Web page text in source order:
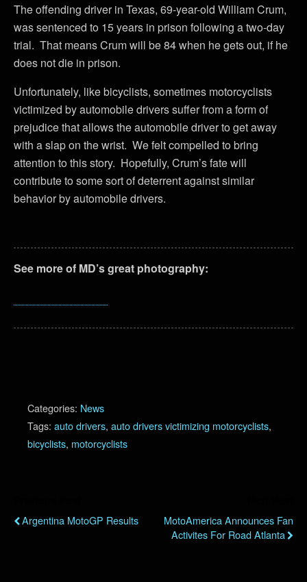
The offending driver in Texas, 69-year-old William Crum,
was sentenced to 15 years in prison following a two-day
trial. That means Crum will be 84 when he gets out, if he
does not die in prison.
Unfortunately, like bicyclists, sometimes motorcyclists
victimized by automobile drivers suffer from a form of
prejudice that allows the automobile driver to get away
with a slap on the wrist. We felt compelled to bring
attention to this story. Hopefully, Crum’s fate will
contribute to some sort of deterrent against similar
behavior by automobile drivers.
See more of MD’s great photography:
Categories: News
Tags: auto drivers, auto drivers victimizing motorcyclists,
bicyclists, motorcyclists
Argentina MotoGP Results
MotoAmerica Announces Fan
Activites For Road Atlanta